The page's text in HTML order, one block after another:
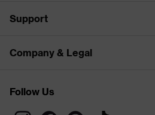
Support
Company & Legal
Follow Us